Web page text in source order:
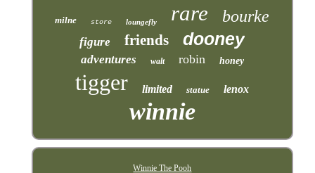
milne store loungefly rare bourke
figure friends dooney
adventures walt robin honey
tigger limited statue lenox
winnie
Winnie The Pooh